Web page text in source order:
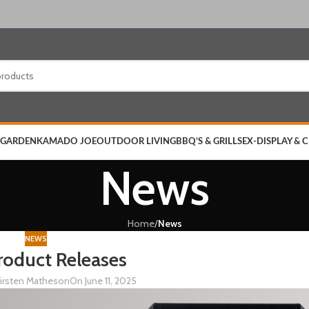
KAMADO JOEOUTDOOR LIVINGBBQ’S & GRILLSEX-DISPLAY &
News
Home/News
NEWS
Releases
MathesonOn June 11, 2025